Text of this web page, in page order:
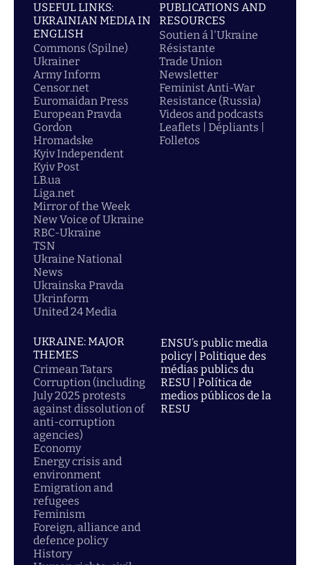
USEFUL LINKS:
UKRAINIAN MEDIA IN
ENGLISH
Commons (Spilne)
Ukrainer
Army Inform
Censor.net
Euromaidan Press
European Pravda
Gordon
Hromadske
Kyiv Independent
Kyiv Post
LB.ua
Liga.net
Mirror of the Week
New Voice of Ukraine
RBC-Ukraine
TSN
Ukraine National
News
Ukrainska Pravda
Ukrinform
United 24 Media
PUBLICATIONS AND
RESOURCES
Soutien á l'Ukraine
Résistante
Trade Union
Newsletter
Feminist Anti-War
Resistance (Russia)
Videos and podcasts
Leaflets | Dépliants |
Folletos
UKRAINE: MAJOR
THEMES
Crimean Tatars
Corruption (including
July 2025 protests
against dissolution of
anti-corruption
agencies)
Economy
Energy crisis and
environment
Emigration and
refugees
Feminism
Foreign, alliance and
defence policy
History
ENSU’s public media
policy | Politique des
médias publics du
RESU | Política de
medios públicos de la
RESU